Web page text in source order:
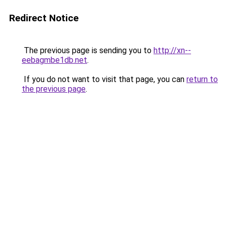
Redirect Notice
The previous page is sending you to http://xn--
eebagmbe1db.net.
If you do not want to visit that page, you can return to
the previous page.